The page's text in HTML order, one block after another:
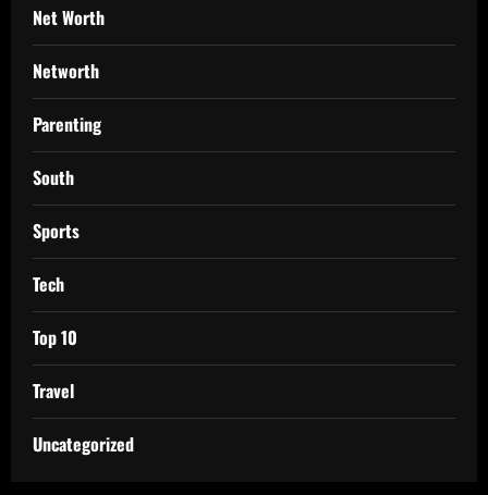
Net Worth
Networth
Parenting
South
Sports
Tech
Top 10
Travel
Uncategorized